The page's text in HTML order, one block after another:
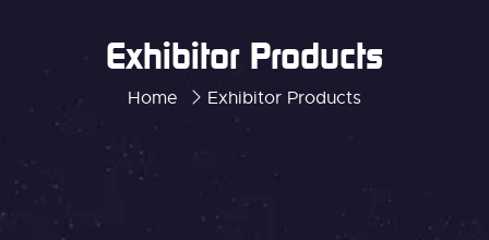
Home Exhibitor Products
Exhibitor Products